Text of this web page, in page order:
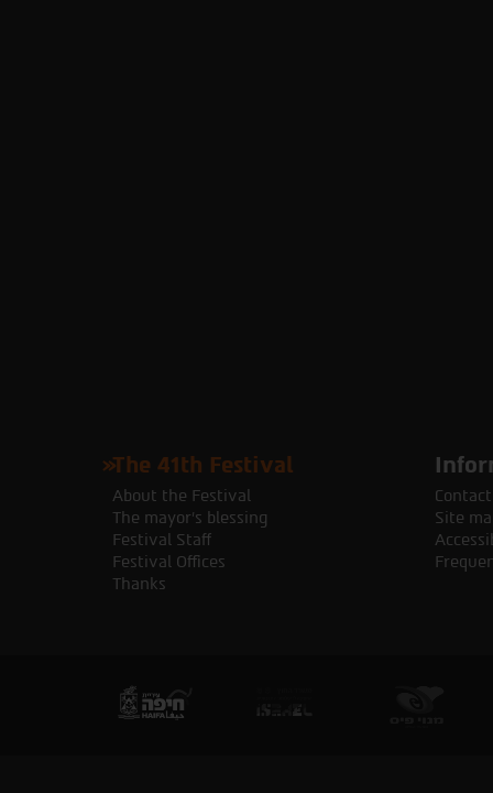
The 41th Festival
About the Festival
The mayor's blessing
Festival Staff
Festival Offices
Thanks
Site